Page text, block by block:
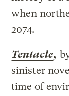
when
2074.
Tentacle,
sinister
time of